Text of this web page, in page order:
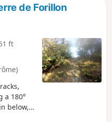
de Forillon
ft
a 180°
below,